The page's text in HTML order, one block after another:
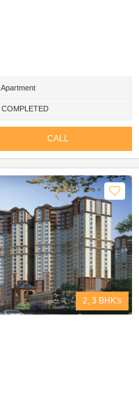
Apartment
COMPLETED
CALL
2, 3 BHK's